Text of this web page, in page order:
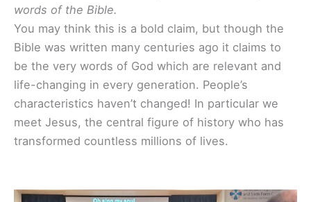
words of the Bible.
You may think this is a bold claim, but though the
Bible was written many centuries ago it claims to
be the very words of God which are relevant and
life-changing in every generation. People’s
characteristics haven’t changed! In particular we
meet Jesus, the central figure of history who has
transformed countless millions of lives.